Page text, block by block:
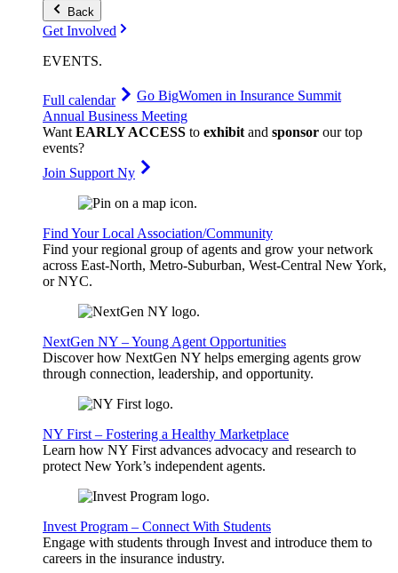
Back
Get Involved
EVENTS.
Full calendar Go BigWomen in Insurance Summit
Annual Business Meeting
WantEARLY ACCESS to exhibitand sponsor our top
events?
Join Support Ny
Find Your Local Association/Community
Find your regional group of agents and grow your network
across East-North, Metro-Suburban, West-Central New York,
or NYC.
NextGen NY – Young Agent Opportunities
Discover how NextGen NY helps emerging agents grow
through connection, leadership, and opportunity.
NY First – Fostering a Healthy Marketplace
Learn how NY First advances advocacy and research to
protect New York’s independent agents.
Invest Program – Connect With Students
Engage with students through Invest and introduce them to
careers in the insurance industry.